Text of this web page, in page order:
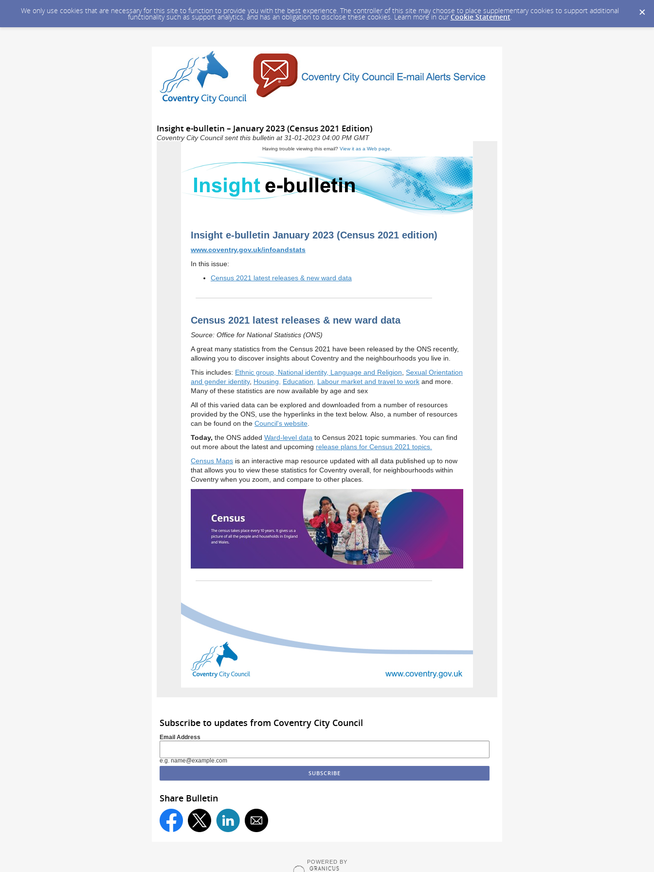
We only use cookies that are necessary for this site to function to provide you with the best experience. The controller of this site may choose to place supplementary cookies to support additional
functionality such as support analytics, and has an obligation to disclose these cookies. Learn more in our Cookie Statement.
Insight e-bulletin – January 2023 (Census 2021 Edition)
Coventry City Council sent this bulletin at 31-01-2023 04:00 PM GMT
Having trouble viewing this email? View it as a Web page
Insight e-bulletin January 2023 (Census 2021 edition)
www.coventry.gov.uk/infoandstats
In this issue:
Census 2021 latest releases & new ward data
Census 2021 latest releases & new ward data
Source: Office for National Statistics (ONS)
A great many statistics from the Census 2021 have been released by the ONS recently,
allowing you to discover insights about Coventry and the neighbourhoods you live in.
This includes: Ethnic group, National identity, Language and Religion Sexual Orientation
and gender identity, Housing, Education, Labour market and travel to work and more.
Many of these statistics are now available by age and sex
All of this varied data can be explored and downloaded from a number of resources
provided by the ONS, use the hyperlinks in the text below. Also, a number of resources
can be found on the Council's website
Today, the ONS added Ward-level data to Census 2021 topic summaries. You can find
out more about the latest and upcoming release plans for Census 2021 topics.
Census Maps is an interactive map resource updated with all data published up to now
that allows you to view these statistics for Coventry overall, for neighbourhoods within
Coventry when you zoom, and compare to other places.
Subscribe to updates from Coventry City Council
Email Address
e.g. name@example.com
Share Bulletin
POWERED BY